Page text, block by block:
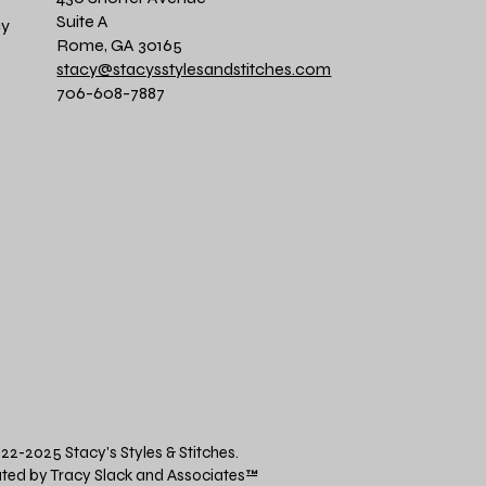
Suite A
Rome, GA 30165
stacy@stacysstylesandstitches.com
706-608-7887
2025 Stacy's Styles & Stitches.
by Tracy Slack and Associates™